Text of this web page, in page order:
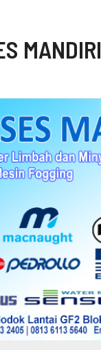
MANDIRI